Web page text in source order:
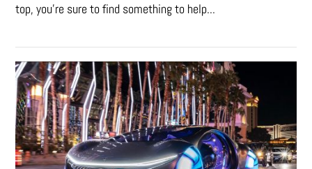
top, you're sure to find something to help...